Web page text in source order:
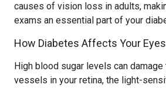
causes of vision loss in adults,
exams an essential part of your
How Diabetes Affects Your Eyes
High blood sugar levels can
vessels in your retina, the light-